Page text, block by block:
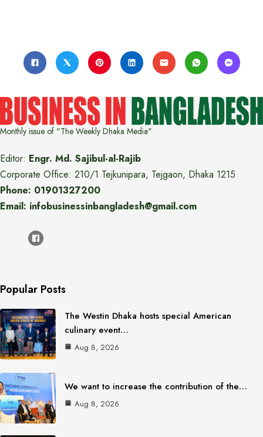
Monthly issue of "The Weekly Dhaka Media"
Editor: Engr. Md. Sajibul-al-Rajib
Corporate Office: 210/1 Tejkunipara, Tejgaon, Dhaka 1215
Phone: 01901327200
Email: infobusinessinbangladesh@gmail.com
Popular Posts
The Westin Dhaka hosts special American
culinary event…
Aug 8, 2026
We want to increase the contribution of the…
Aug 8, 2026